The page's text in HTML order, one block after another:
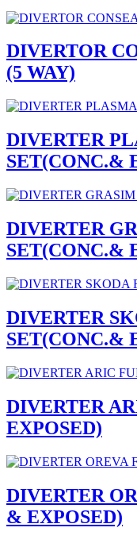
DIVERTOR
(5 WAY)
DIVERTER
SET(CONC.&
DIVERTER
SET(CONC.&
DIVERTER
SET(CONC.&
DIVERTER
EXPOSED)
DIVERTER
& EXPOSED)